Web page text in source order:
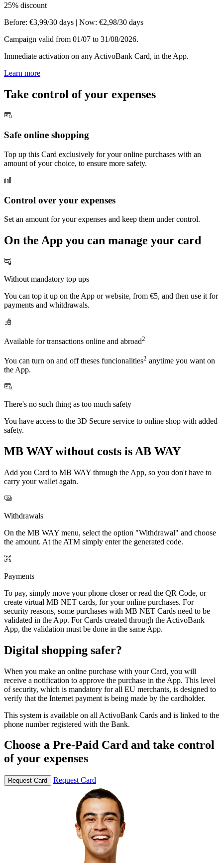
25% discount
Before: €3,99/30 days | Now: €2,98/30 days
Campaign valid from 01/07 to 31/08/2026.
Immediate activation on any ActivoBank Card, in the App.
Learn more
Take control of your expenses
Safe online shopping
Top up this Card exclusively for your online purchases with an
amount of your choice, to ensure more safety.
Control over your expenses
Set an amount for your expenses and keep them under control.
On the App you can manage your card
Without mandatory top ups
You can top it up on the App or website, from €5, and then use it for
payments and whitdrawals.
Available for transactions online and abroad2
You can turn on and off theses funcionalities2 anytime you want on
the App.
There's no such thing as too much safety
You have access to the 3D Secure service to online shop with added
safety.
MB WAY without costs is AB WAY
Add you Card to MB WAY through the App, so you don't have to
carry your wallet again.
Withdrawals
On the MB WAY menu, select the option "Withdrawal" and choose
the amount. At the ATM simply enter the generated code.
Payments
To pay, simply move your phone closer or read the QR Code, or
create virtual MB NET cards, for your online purchases. For
security reasons, some purchases with MB NET Cards need to be
validated in the App. For Cards created through the ActivoBank
App, the validation must be done in the same App.
Digital shopping safer?
When you make an online purchase with your Card, you will
receive a notification to approve the purchase in the App. This level
of security, which is mandatory for all EU merchants, is designed to
verify that the Internet payment is being made by the cardholder.
This system is available on all ActivoBank Cards and is linked to the
phone number registered with the Bank.
Choose a Pre-Paid Card and take control
of your expenses
Request Card Request Card